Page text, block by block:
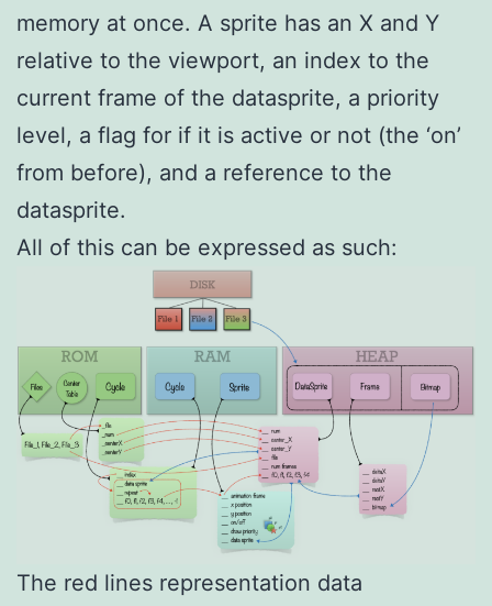
memory at once. A sprite has an X and Y
relative to the viewport, an index to the
current frame of the datasprite, a priority
level, a flag for if it is active or not (the ‘on’
from before), and a reference to the
datasprite.
All of this can be expressed as such:
The red lines representation data